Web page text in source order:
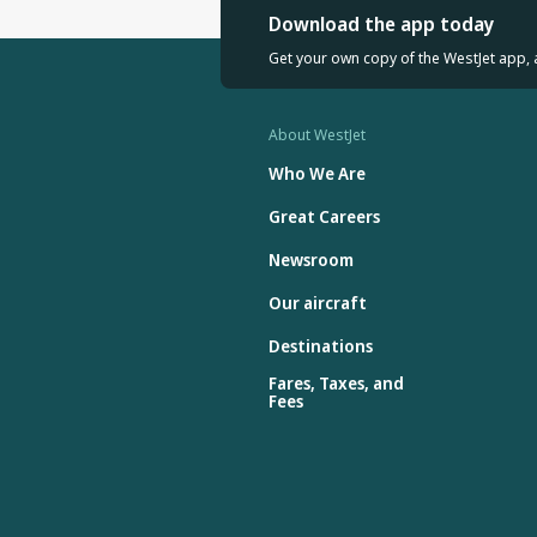
Download the app today
Get your own copy of the WestJet
About WestJet
Who We Are
Great Careers
Newsroom
Our aircraft
Destinations
Fares, Taxes, and
Fees